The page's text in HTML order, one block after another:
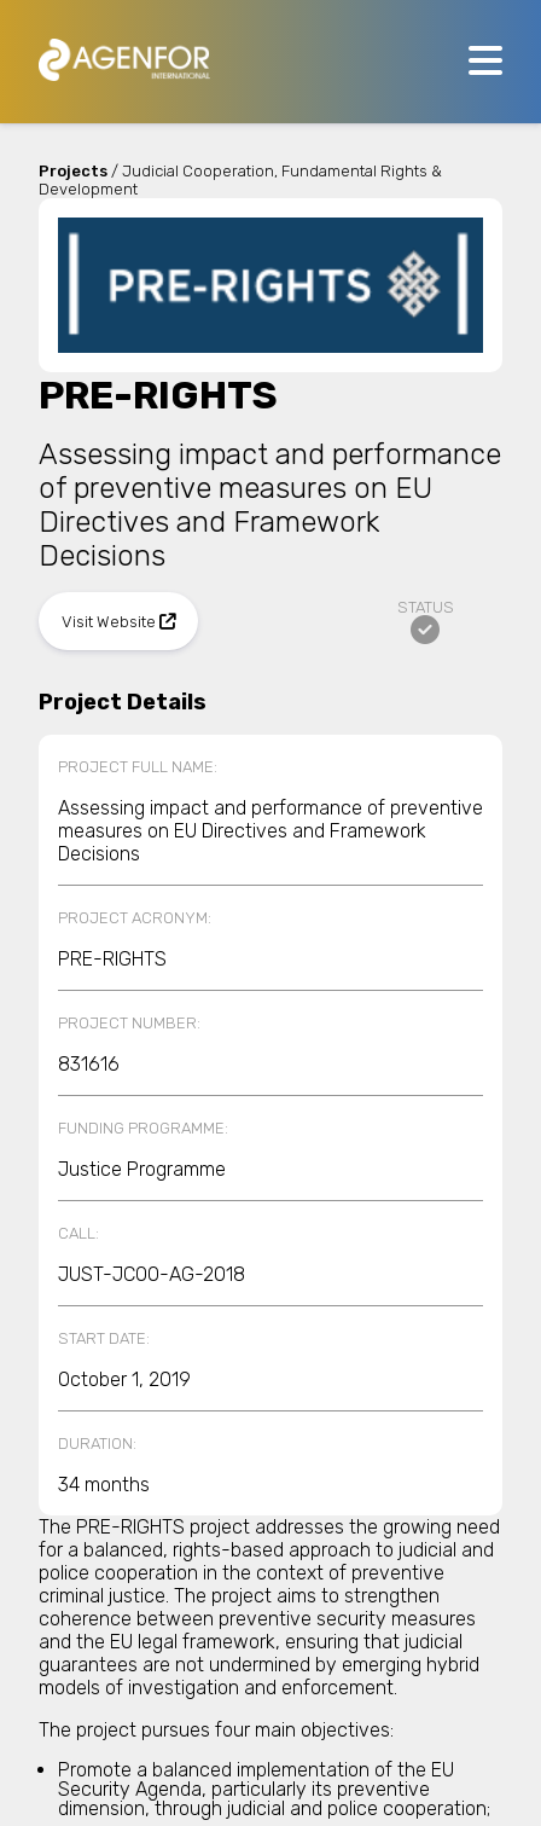
Projects / Judicial Cooperation, Fundamental Rights &
Development
PRE-RIGHTS
Assessing impact and performance
of preventive measures on EU
Directives and Framework
Decisions
Visit Website
STATUS
The PRE-RIGHTS project addresses the growing need
for a balanced, rights-based approach to judicial and
police cooperation in the context of preventive
criminal justice. The project aims to strengthen
coherence between preventive security measures
and the EU legal framework, ensuring that judicial
guarantees are not undermined by emerging hybrid
models of investigation and enforcement.
The project pursues four main objectives:
Promote a balanced implementation of the EU
Security Agenda, particularly its preventive
dimension, through judicial and police cooperation;
Project Details
PROJECT FULL NAME:
Assessing impact and performance of preventive
measures on EU Directives and Framework
Decisions
PROJECT ACRONYM:
PRE-RIGHTS
PROJECT NUMBER:
831616
FUNDING PROGRAMME:
Justice Programme
CALL:
JUST-JCOO-AG-2018
START DATE:
October 1, 2019
DURATION:
34 months